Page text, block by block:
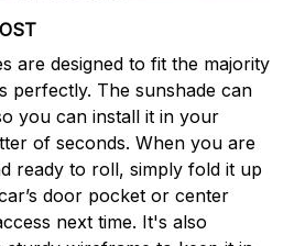
are designed to fit the majority
perfectly. The sunshade can
you can install it in your
of seconds. When you are
ready to roll, simply fold it up
door pocket or center
next time. It's also